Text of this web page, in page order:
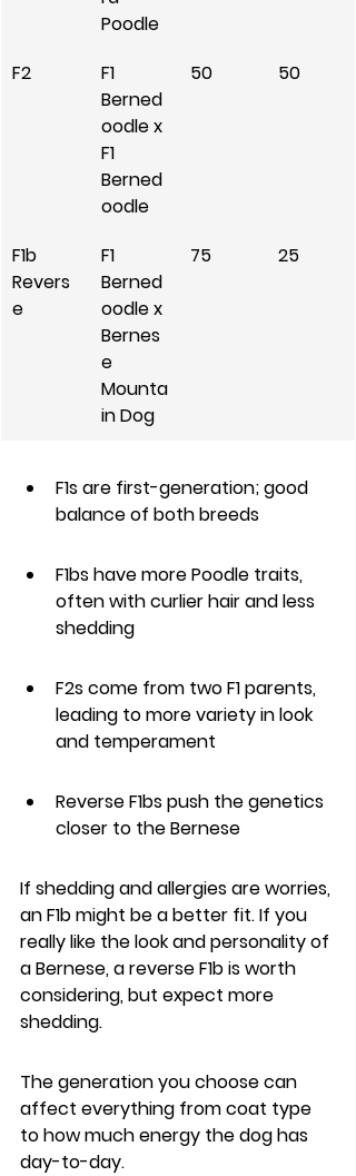
Poodle
F2
F1
Berned
oodle x
F1
Berned
oodle
50 50
F1b
Revers
e
F1
Berned
oodle x
Bernes
e
Mounta
in Dog
75 25
F1s are first-generation; good
balance of both breeds
F1bs have more Poodle traits,
often with curlier hair and less
shedding
F2s come from two F1 parents,
leading to more variety in look
and temperament
Reverse F1bs push the genetics
closer to the Bernese
If shedding and allergies are worries,
an F1b might be a better fit. If you
really like the look and personality of
a Bernese, a reverse F1b is worth
considering, but expect more
shedding.
The generation you choose can
affect everything from coat type
to how much energy the dog has
day-to-day.